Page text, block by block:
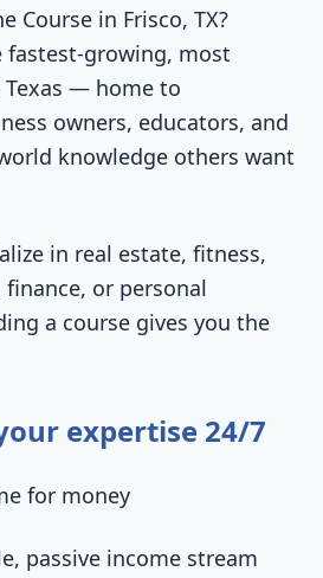
Course in Frisco, TX?
fastest-growing, most
— home to
owners, educators, and
knowledge others want
in real estate, fitness,
or personal
a course gives you the
expertise 24/7
for money
passive income stream